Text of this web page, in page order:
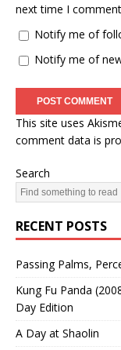
next time I
Notify me of
Notify me of
This site uses
comment data is
Search
RECENT POSTS
Passing Palms,
Kung Fu Panda
Day Edition
A Day at Shaolin